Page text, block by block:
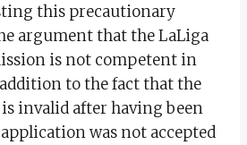
this precautionary
argument that the LaLiga
is not competent in
to the fact that the
invalid after having been
was not accepted